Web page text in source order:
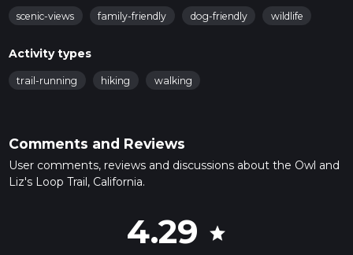
scenic-views family-friendly dog-friendly wildlife
Activity types
trail-running hiking walking
Comments and Reviews
User comments, reviews and discussions about the Owl and
Liz's Loop Trail, California.
4.29 star